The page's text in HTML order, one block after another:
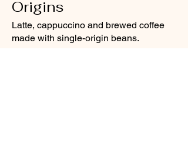
Origins
Latte, cappuccino and brewed coffee
made with single-origin beans.